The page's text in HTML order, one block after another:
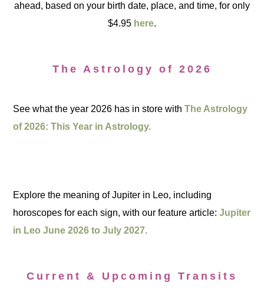
ahead, based on your birth date, place, and time, for only
$4.95 here.
The Astrology of 2026
See what the year 2026 has in store withThe Astrology
of 2026: This Year in Astrology.
Explore the meaning of Jupiter in Leo, including
horoscopes for each sign, with our feature article:Jupiter
in Leo June 2026 to July 2027.
Current & Upcoming Transits